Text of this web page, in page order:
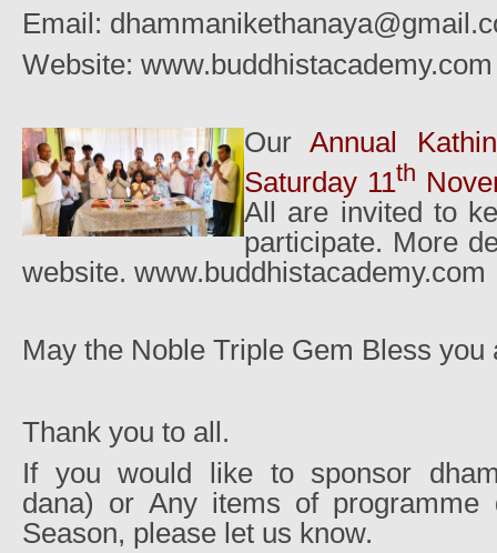
Email:
Website: www.buddhistacademy.com
OurAnnual
Saturday 11th
All are invited to
participate. More
website. www.buddhistacademy.com
May the Noble Triple Gem Bless you
Thank you to all.
If you would like to sponsor
dana) or Any items of programme
Season, please let us know.